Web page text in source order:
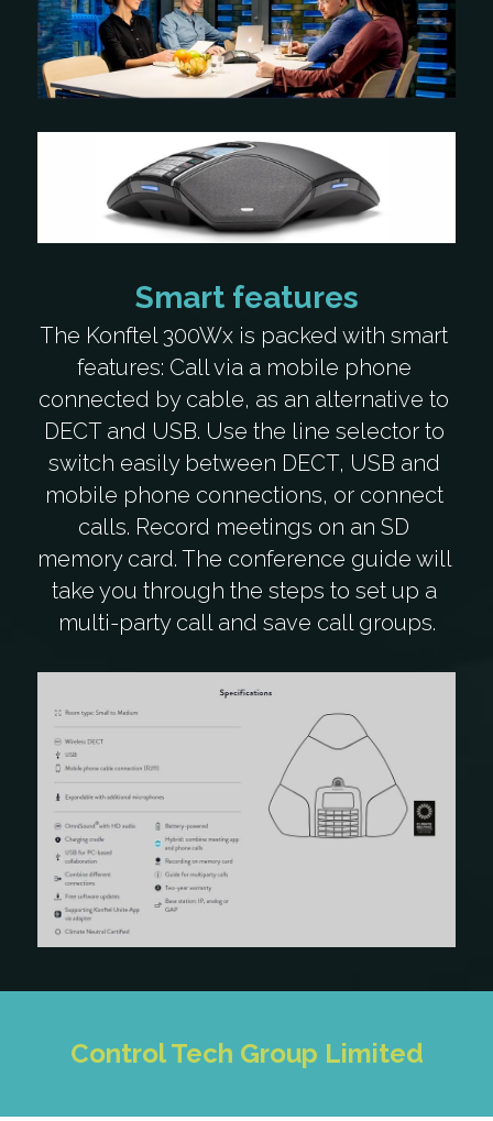
Smart features
The Konftel 300Wx is packed with smart
features: Call via a mobile phone
connected by cable, as an alternative to
DECT and USB. Use the line selector to
switch easily between DECT, USB and
mobile phone connections, or connect
calls. Record meetings on an SD
memory card. The conference guide will
take you through the steps to set up a
multi-party call and save call groups.
Control Tech Group Limited